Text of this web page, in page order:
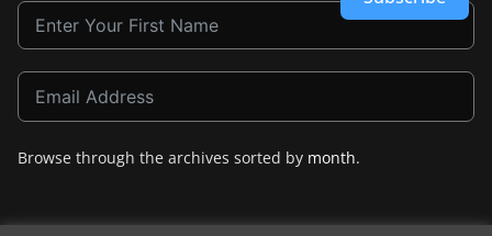
Browse through the archives sorted by month.